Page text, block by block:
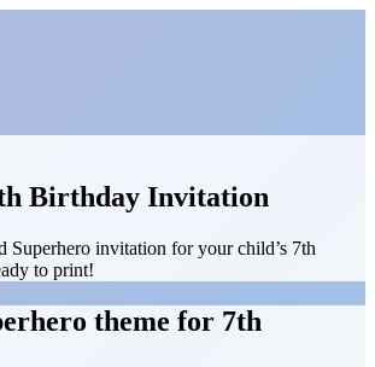
Birthday Invitation
Superhero invitation for your child’s 7th
to print!
theme for 7th